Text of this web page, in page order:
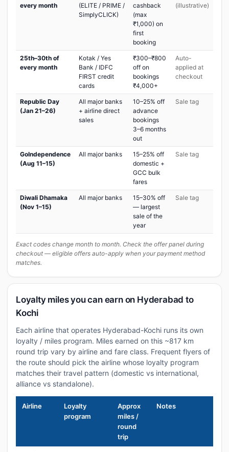
every month
(ELITE / PRIME /
SimplyCLICK)
cashback
(max
₹1,000) on
first
booking
(illustrative)
25th–30th of
every month
Kotak / Yes
Bank / IDFC
FIRST credit
cards
₹300–₹800
off on
bookings
₹4,000+
Auto-
applied at
checkout
Republic Day
(Jan 21–26)
All major banks
+ airline direct
sales
10–25% off
advance
bookings
3–6 months
out
Sale tag
GoIndependence
(Aug 11–15)
All major banks
15–25% off
domestic +
GCC bulk
fares
Sale tag
Diwali Dhamaka
(Nov 1–15)
All major banks
15–30% off
— largest
sale of the
year
Sale tag
Exact codes change month to month. Check the offer panel during
checkout — eligible offers auto-apply when your payment method
matches.
Loyalty miles you can earn on Hyderabad to
Kochi
Each airline that operates Hyderabad-Kochi runs its own
loyalty / miles program. Miles earned on this ~817 km
round trip vary by airline and fare class. Frequent flyers of
the route should pick the airline whose loyalty program
matches their travel pattern (domestic vs international,
alliance vs standalone).
Airline
Loyalty
program
Approx
miles /
round
trip
Notes